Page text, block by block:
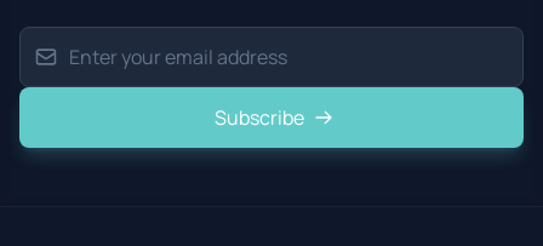
Livestock Rapid Test
Subscribe